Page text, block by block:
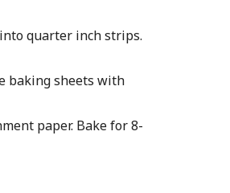
quarter inch strips.
baking sheets with
paper. Bake for 8-